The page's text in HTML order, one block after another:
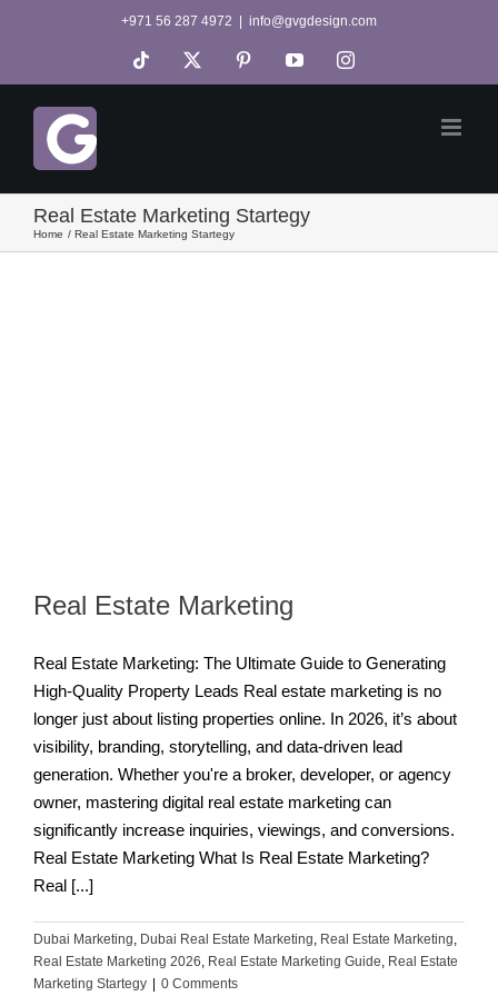
+971 56 287 4972 info@gvgdesign.com
Tiktok PinterestYouTubeInstagram
Real Estate Marketing Startegy
Home Real Estate Marketing Startegy
Real Estate Marketing
Real Estate Marketing: The Ultimate Guide to Generating
High-Quality Property Leads Real estate marketing is no
longer just about listing properties online. In 2026, it’s about
visibility, branding, storytelling, and data-driven lead
generation. Whether you're a broker, developer, or agency
owner, mastering digital real estate marketing can
significantly increase inquiries, viewings, and conversions.
Real Estate Marketing What Is Real Estate Marketing?
Real [...]
Dubai Marketing, Dubai Real Estate Marketing, Real Estate Marketing,
Real Estate Marketing 2026, Real Estate Marketing Guide, Real Estate
Marketing Startegy
0 Comments